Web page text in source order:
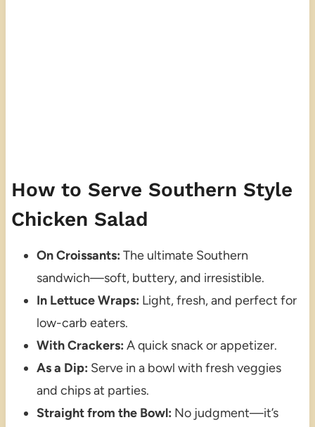
How to Serve Southern Style
Chicken Salad
On Croissants: The ultimate Southern
sandwich—soft, buttery, and irresistible.
In Lettuce Wraps: Light, fresh, and perfect for
low-carb eaters.
With Crackers: A quick snack or appetizer.
As a Dip: Serve in a bowl with fresh veggies
and chips at parties.
Straight from the Bowl: No judgment—it’s